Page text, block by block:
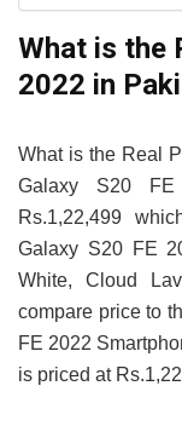
What is the
2022 in
What is the Real
Galaxy S20
Rs.1,22,499
Galaxy S20 FE
White, Cloud
compare price to
FE 2022
is priced at